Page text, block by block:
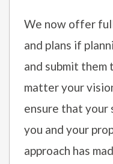
We now offer
and plans if
and submit them
matter your
ensure that
you and your
approach has